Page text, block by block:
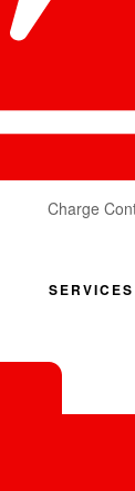
Charge
SERVICES